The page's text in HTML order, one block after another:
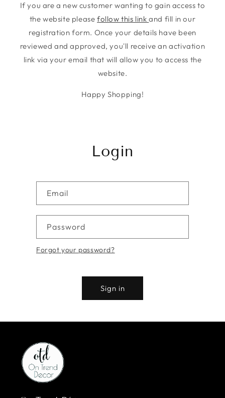
If you are a new customer wanting to gain access to
the website pleasefollow this linkand fill in our
registration form. Once your details have been
reviewed and approved, you'll receive an activation
link via your email that will allow you to access the
website.
Happy Shopping!
Login
Email
Password
Forgot your password?
Sign in